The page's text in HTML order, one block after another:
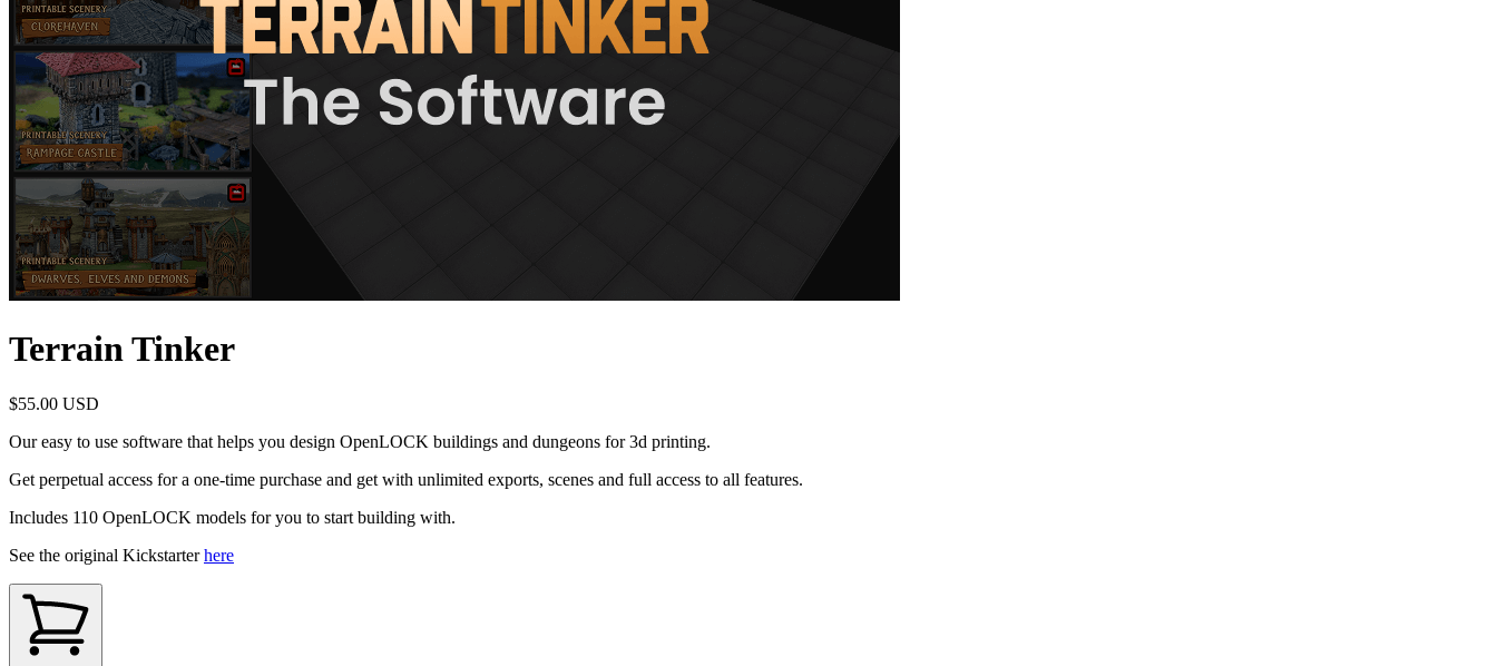
Terrain Tinker
$55.00 USD
Our easy to use software that helps you design OpenLOCK buildings and dungeons for 3d printing.
Get perpetual access for a one-time purchase and get with unlimited exports, scenes and full access to all features.
Includes 110 OpenLOCK models for you to start building with.
See the original Kickstarterhere